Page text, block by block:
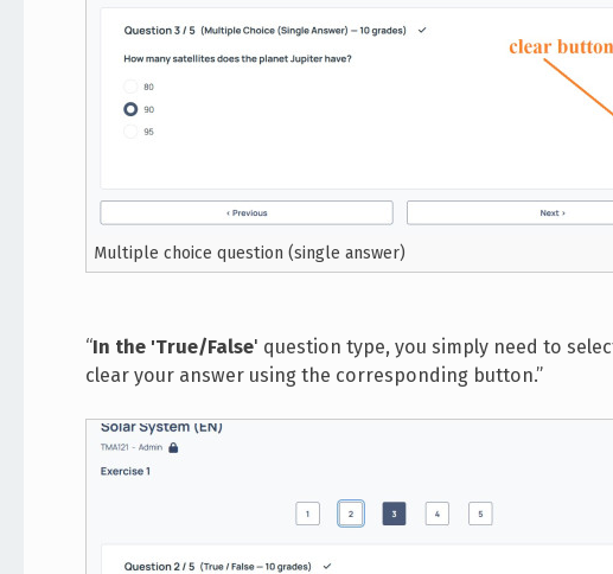
Multiple choice question (single answer)
“In the 'True/False' question type, you simply need to
clear your answer using the corresponding button.”